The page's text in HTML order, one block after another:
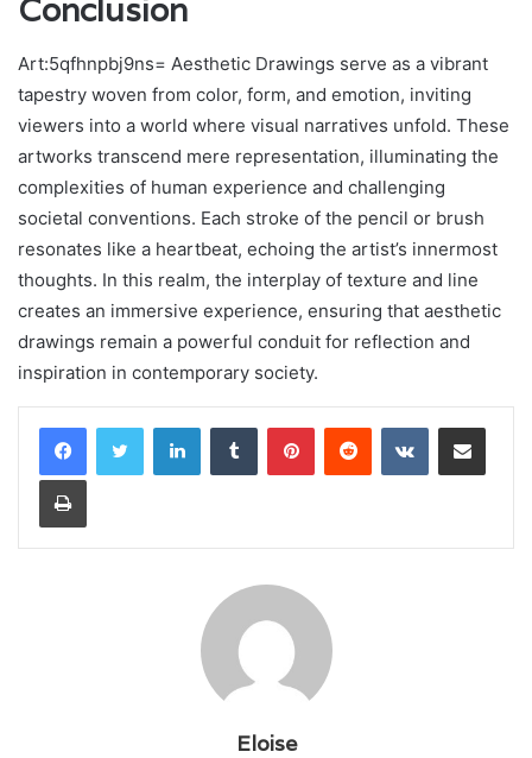
Conclusion
Art:5qfhnpbj9ns= Aesthetic Drawings serve as a vibrant
tapestry woven from color, form, and emotion, inviting
viewers into a world where visual narratives unfold. These
artworks transcend mere representation, illuminating the
complexities of human experience and challenging
societal conventions. Each stroke of the pencil or brush
resonates like a heartbeat, echoing the artist’s innermost
thoughts. In this realm, the interplay of texture and line
creates an immersive experience, ensuring that aesthetic
drawings remain a powerful conduit for reflection and
inspiration in contemporary society.
LinkedInTumblr PinterestReddit VKontakteShare via Email
Print
Eloise